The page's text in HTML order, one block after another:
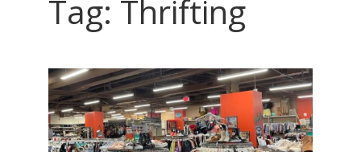
Tag: Thrifting